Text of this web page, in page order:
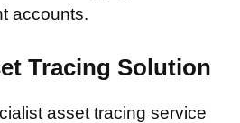
accounts.
Tracing Solution
asset tracing service